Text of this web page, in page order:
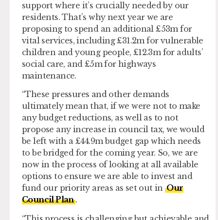
support where it’s crucially needed by our
residents. That’s why next year we are
proposing to spend an additional £53m for
vital services, including £31.2m for vulnerable
children and young people, £12.3m for adults’
social care, and £5m for highways
maintenance.
“These pressures and other demands
ultimately mean that, if we were not to make
any budget reductions, as well as to not
propose any increase in council tax, we would
be left with a £44.9m budget gap which needs
to be bridged for the coming year. So, we are
now in the process of looking at all available
options to ensure we are able to invest and
fund our priority areas as set out inOur
Council Plan .